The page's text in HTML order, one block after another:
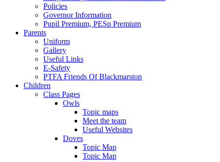
Policies
Governor Information
Pupil Premium, PESp Premium
Parents
Uniform
Gallery
Useful Links
E-Safety
PTFA Friends Of Blackmarston
Children
Class Pages
Owls
Topic maps
Meet the team
Useful Websites
Doves
Topic Map
Topic Map